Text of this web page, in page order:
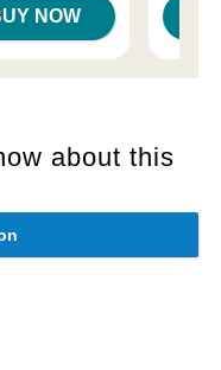
NOW
about this